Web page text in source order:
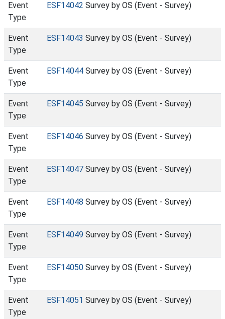
Event
Type
ESF14042 Survey by OS (Event - Survey)
Event
Type
ESF14043 Survey by OS (Event - Survey)
Event
Type
ESF14044 Survey by OS (Event - Survey)
Event
Type
ESF14045 Survey by OS (Event - Survey)
Event
Type
ESF14046 Survey by OS (Event - Survey)
Event
Type
ESF14047 Survey by OS (Event - Survey)
Event
Type
ESF14048 Survey by OS (Event - Survey)
Event
Type
ESF14049 Survey by OS (Event - Survey)
Event
Type
ESF14050 Survey by OS (Event - Survey)
Event
Type
ESF14051 Survey by OS (Event - Survey)